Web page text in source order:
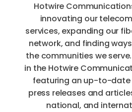
Hotwire
innovating our
services, expanding our
network, and finding
the communities we
in the Hotwire
featuring an up-to-
press releases and
national, and